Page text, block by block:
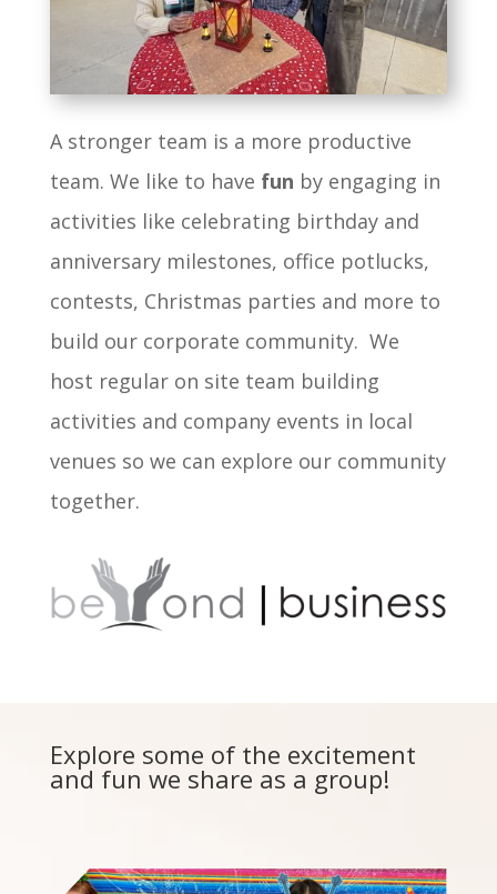
A stronger team is a more productive
team. We like to have fun by engaging in
activities like celebrating birthday and
anniversary milestones, office potlucks,
contests, Christmas parties and more to
build our corporate community. We
host regular on site team building
activities and company events in local
venues so we can explore our community
together.
Explore some of the excitement
and fun we share as a group!